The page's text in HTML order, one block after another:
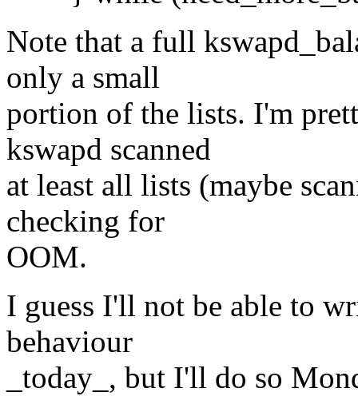
Note that a full
only a small
portion of the lists. I'm
kswapd scanned
at least all lists (maybe
checking for
OOM.
I guess I'll not be able to
behaviour
_today_, but I'll do so